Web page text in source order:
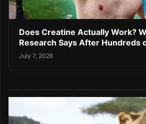
Does Creatine Actually Work?
Research Says After Hundreds
July 7, 2026